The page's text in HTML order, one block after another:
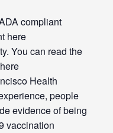
compliant
here
You can read the
here
Health
people
evidence of being
vaccination